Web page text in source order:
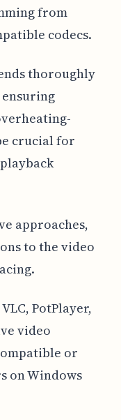
from
codecs.
thoroughly
crucial for
approaches,
to the video
PotPlayer,
video
or
on Windows